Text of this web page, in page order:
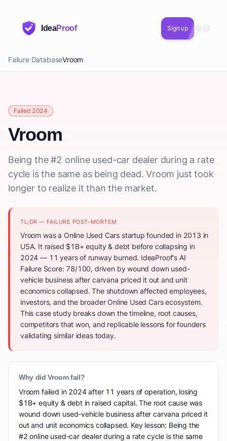
IdeaProof Sign up
Failure DatabaseVroom
Failed 2024
Vroom
Being the #2 online used-car dealer during a rate
cycle is the same as being dead. Vroom just took
longer to realize it than the market.
TL;DR — FAILURE POST-MORTEM
Vroom was a Online Used Cars startup founded in 2013 in
USA. It raised $1B+ equity & debt before collapsing in
2024 — 11 years of runway burned. IdeaProof's AI
Failure Score: 78/100, driven by wound down used-
vehicle business after carvana priced it out and unit
economics collapsed. The shutdown affected employees,
investors, and the broader Online Used Cars ecosystem.
This case study breaks down the timeline, root causes,
competitors that won, and replicable lessons for founders
validating similar ideas today.
Why did Vroom fail?
Vroom failed in 2024 after 11 years of operation, losing
$1B+ equity & debt in raised capital. The root cause was
wound down used-vehicle business after carvana priced it
out and unit economics collapsed. Key lesson: Being the
#2 online used-car dealer during a rate cycle is the same